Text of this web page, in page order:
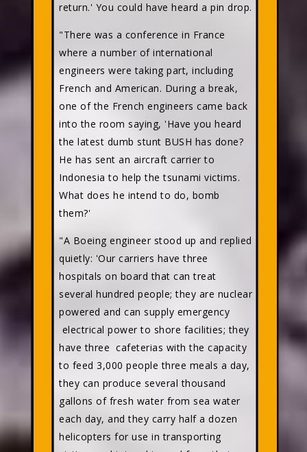
return.' You could have heard a pin drop.
"There was a conference in France
where a number of international
engineers were taking part, including
French and American. During a break,
one of the French engineers came back
into the room saying, 'Have you heard
the latest dumb stunt BUSH has done?
He has sent an aircraft carrier to
Indonesia to help the tsunami victims.
What does he intend to do, bomb
them?'
"A Boeing engineer stood up and replied
quietly: 'Our carriers have three
hospitals on board that can treat
several hundred people; they are nuclear
powered and can supply emergency
electrical power to shore facilities; they
have three cafeterias with the capacity
to feed 3,000 people three meals a day,
they can produce several thousand
gallons of fresh water from sea water
each day, and they carry half a dozen
helicopters for use in transporting